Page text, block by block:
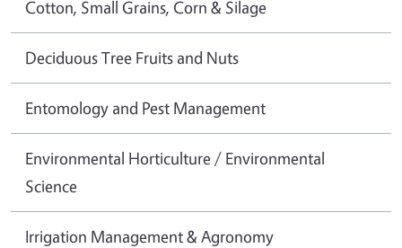
Cotton, Small Grains, Corn & Silage
Deciduous Tree Fruits and Nuts
Entomology and Pest Management
Environmental Horticulture / Environmental
Science
Irrigation Management & Agronomy